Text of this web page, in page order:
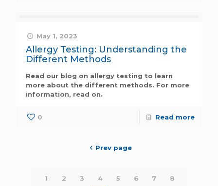
May 1, 2023
Allergy Testing: Understanding the
Different Methods
Read our blog on allergy testing to learn
more about the different methods. For more
information, read on.
0 Read more
Prev page
1 2 3 4 5 6 7 8